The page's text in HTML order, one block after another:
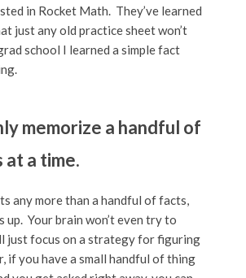
in Rocket Math. They’ve learned
just any old practice sheet won’t
school I learned a simple fact
memorize a handful of
at a time.
any more than a handful of facts,
up. Your brain won’t even try to
just focus on a strategy for figuring
if you have a small handful of thing